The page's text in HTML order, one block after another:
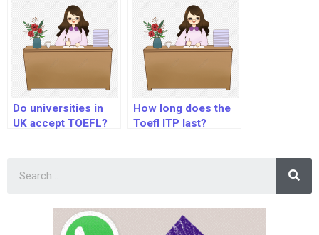
Do universities in
UK accept TOEFL?
How long does the
Toefl ITP last?